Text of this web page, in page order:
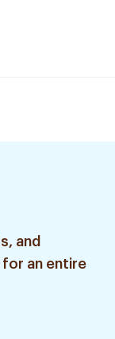
and
an entire